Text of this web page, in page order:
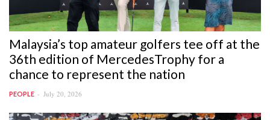
Malaysia’s top amateur golfers tee off at the
36th edition of MercedesTrophy for a
chance to represent the nation
PEOPLE July 20, 2026